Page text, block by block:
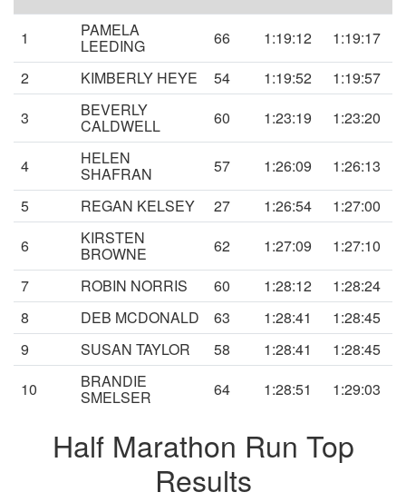
1 PAMELA
LEEDING 66 1:19:12
1:19:17
2
KIMBERLY HEYE 54 1:19:52
1:19:57
3
BEVERLY
CALDWELL 60 1:23:19 1:23:20
4 HELEN
SHAFRAN 57 1:26:09
1:26:13
5
REGAN KELSEY 27 1:26:54
1:27:00
6
KIRSTEN
BROWNE 62 1:27:09
1:27:10
7
ROBIN NORRIS 60 1:28:12
1:28:24
8
DEB MCDONALD 63 1:28:41
1:28:45
9
SUSAN TAYLOR 58 1:28:41
1:28:45
10
BRANDIE
SMELSER 64 1:28:51 1:29:03
Half Marathon Run Top
Results